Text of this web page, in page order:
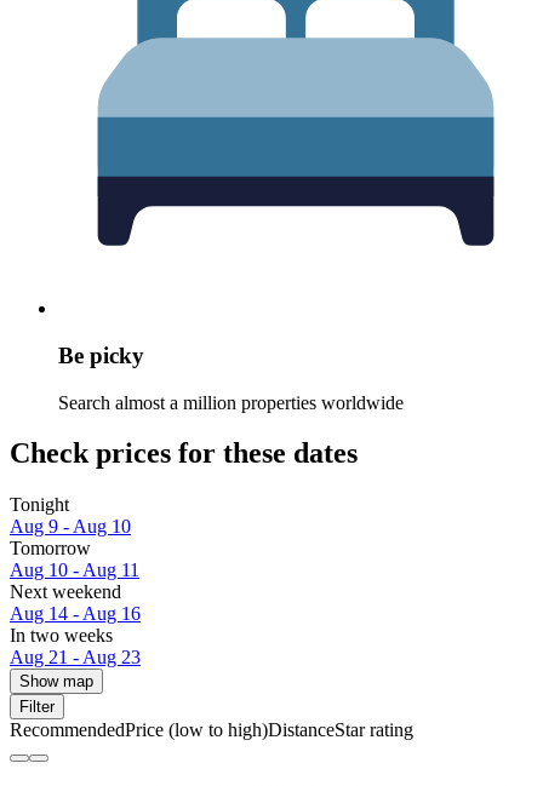
Be picky
Search almost a million properties worldwide
Check prices for these dates
Tonight
Aug 9 - Aug 10
Tomorrow
Aug 10 - Aug 11
Next weekend
Aug 14 - Aug 16
In two weeks
Aug 21 - Aug 23
Show map
Filter
RecommendedPrice (low to high)DistanceStar rating